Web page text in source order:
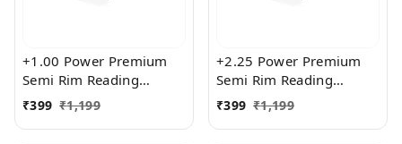
+1.00 Power Premium
Semi Rim Reading
Glasses for Men and
₹399 ₹1,199
+2.25 Power Premium
Semi Rim Reading
Glasses for Men and
₹399 ₹1,199